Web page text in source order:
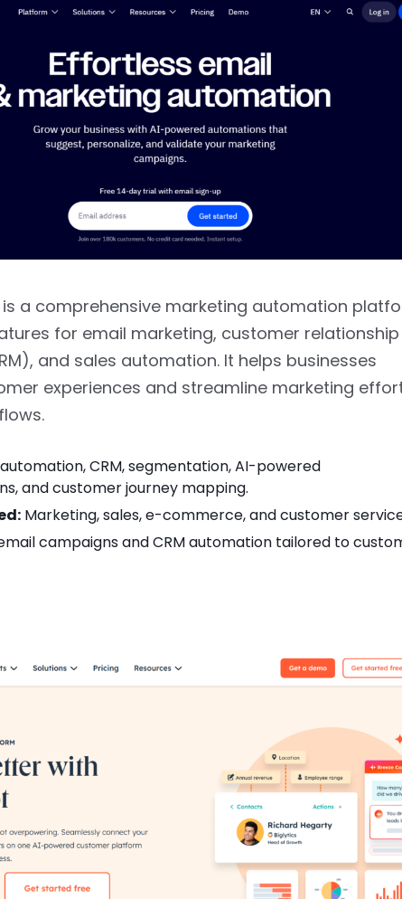
a comprehensive marketing automation
for email marketing, customer relationship
and sales automation. It helps businesses
experiences and streamline marketing
CRM, segmentation, AI-powered
and customer journey mapping.
Marketing, sales, e-commerce, and customer
campaigns and CRM automation tailored to